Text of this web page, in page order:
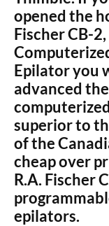
opened the
Fischer CB-
Epilator you
advanced
superior to
of the
cheap over
R.A. Fischer
epilators.